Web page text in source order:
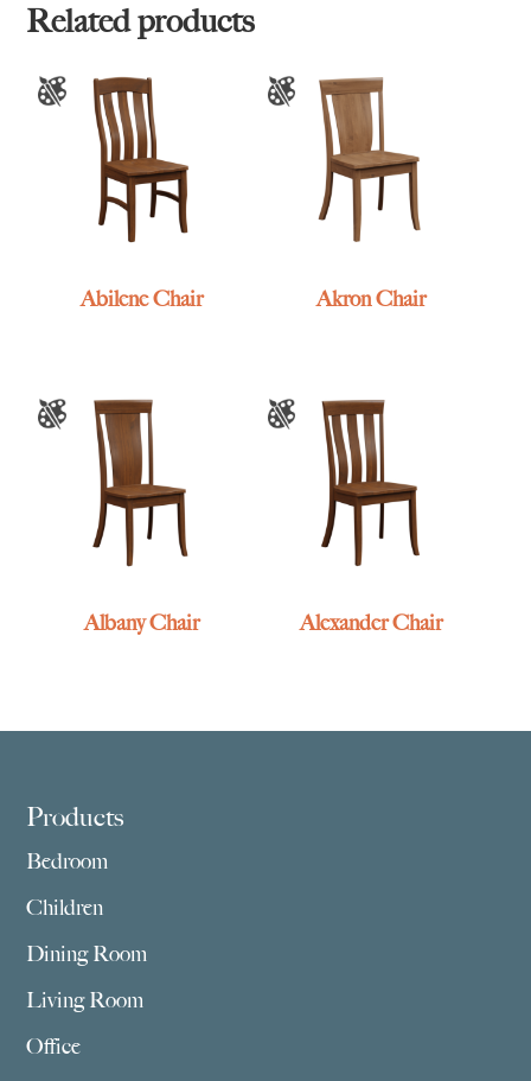
Related products
Abilene Chair Akron Chair
Albany Chair Alexander Chair
Footer
Products
Bedroom
Children
Dining Room
Living Room
Office